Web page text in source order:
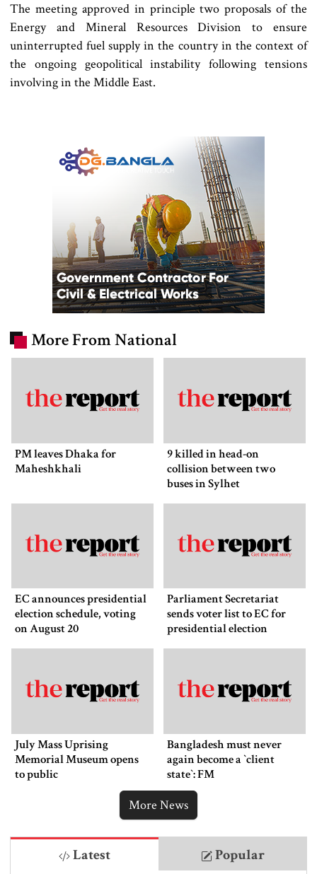
The meeting approved in principle two proposals of the
Energy and Mineral Resources Division to ensure
uninterrupted fuel supply in the country in the context of
the ongoing geopolitical instability following tensions
involving in the Middle East.
More From National
PM leaves Dhaka for
Maheshkhali
9 killed in head-on
collision between two
buses in Sylhet
EC announces presidential
election schedule, voting
on August 20
Parliament Secretariat
sends voter list to EC for
presidential election
July Mass Uprising
Memorial Museum opens
to public
Bangladesh must never
again become a ‍‍`client
state‍‍`: FM
More News
Latest Popular